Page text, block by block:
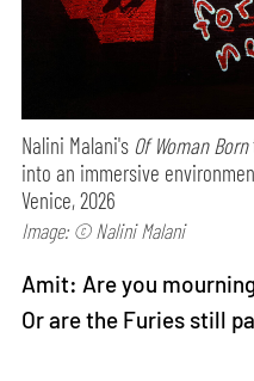
Nalini Malani's Of Woman Born
into an immersive
Venice, 2026
Image: © Nalini Malani
Amit: Are you
Or are the Furies still